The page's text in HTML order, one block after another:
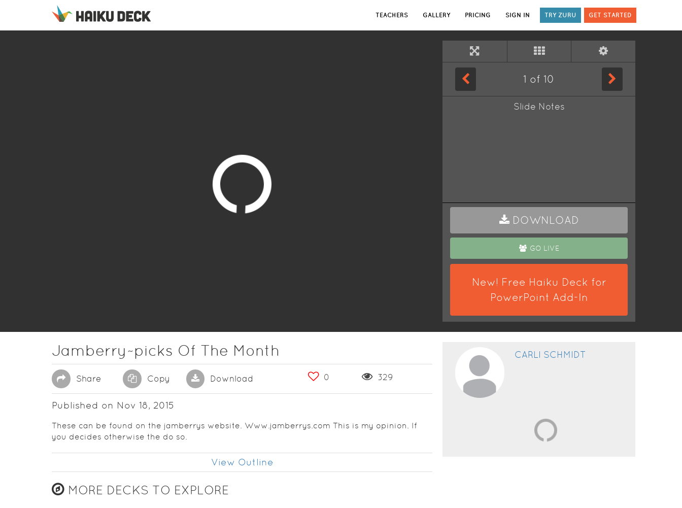
TEACHERS GALLERY PRICING SIGN IN TRY ZURU GET STARTED
1 of 10
Slide Notes
DOWNLOAD
GO LIVE
New! Free Haiku Deck for
PowerPoint Add-In
Jamberry~picks Of The Month
Share Copy Download 0 329
Published on Nov 18, 2015
These can be found on the jamberrys website. Www.jamberrys.com This is my opinion. If
you decides otherwise the do so.
View Outline
MORE DECKS TO EXPLORE
CARLI SCHMIDT